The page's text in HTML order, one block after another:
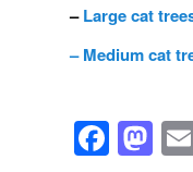
–Large cat
– Medium cat